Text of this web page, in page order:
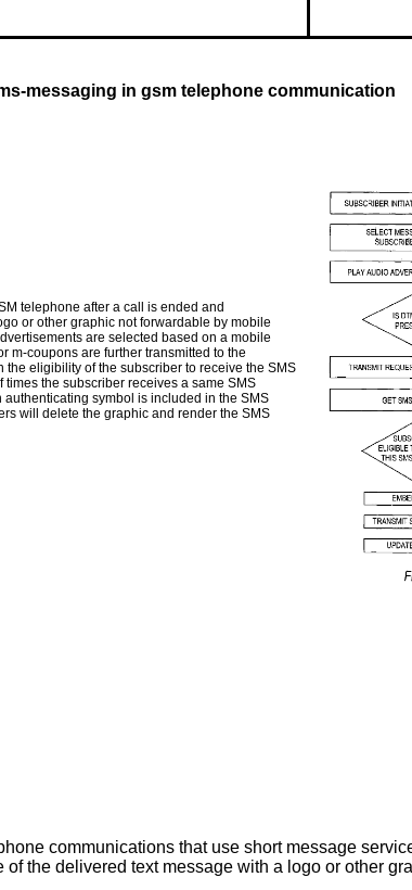
messaging in gsm telephone communication
telephone after a call is ended and
or other graphic not forwardable by mobile
are selected based on a mobile
m-coupons are further transmitted to the
eligibility of the subscriber to receive the SMS
the subscriber receives a same SMS
symbol is included in the SMS
will delete the graphic and render the SMS
communications that use short message
the delivered text message with a logo or other